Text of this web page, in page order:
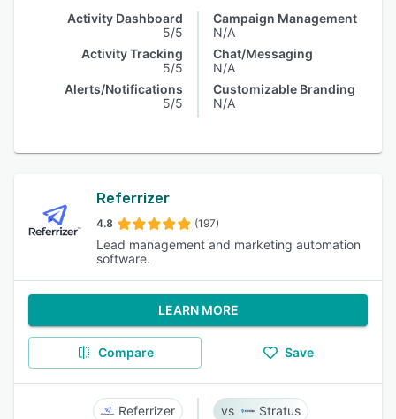
Activity Dashboard
5/5
Activity Tracking
5/5
Alerts/Notifications
5/5
Campaign Management
N/A
Chat/Messaging
N/A
Customizable Branding
N/A
Referrizer
4.8 (197)
Lead management and marketing automation
software.
LEARN MORE
Compare Save
Referrizer Stratus